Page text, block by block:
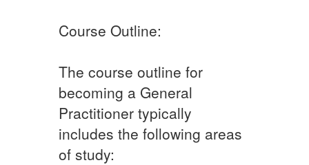
Course Outline:
The course outline for
becoming a General
Practitioner typically
includes the following areas
of study: